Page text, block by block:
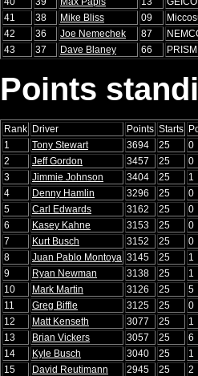
41
38 Mike Bliss 09
42
36 Joe Nemechek 87
43
37 Dave Blaney 66
Points
Rank Driver Points Starts
1
Tony Stewart 3694 25 0
2
Jeff Gordon 3457 25 0
3
Jimmie Johnson 3404 25 1
4
Denny Hamlin 3296 25 0
5
Carl Edwards 3162 25 0
6
Kasey Kahne 3153 25 0
7
Kurt Busch 3152 25 0
8
Juan Pablo Montoya 3145 25 1
9
Ryan Newman 3138 25 1
10
Mark Martin 3126 25 5
11
Greg Biffle 3125 25 0
12
Matt Kenseth 3077 25 1
13
Brian Vickers 3057 25 6
14
Kyle Busch 3040 25 1
15
David Reutimann 2945 25 2